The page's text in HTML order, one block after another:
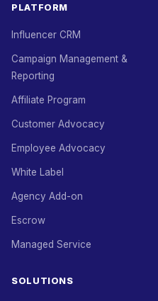
PLATFORM
Influencer CRM
Campaign Management &
Reporting
Affiliate Program
Customer Advocacy
Employee Advocacy
White Label
Agency Add-on
Escrow
Managed Service
SOLUTIONS